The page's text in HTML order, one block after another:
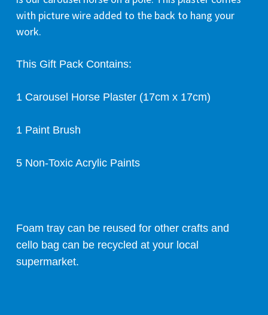
with picture wire added to the back to hang your
work.
This Gift Pack Contains:
1 Carousel Horse Plaster (17cm x 17cm)
1 Paint Brush
5 Non-Toxic Acrylic Paints
Foam tray can be reused for other crafts and
cello bag can be recycled at your local
supermarket.